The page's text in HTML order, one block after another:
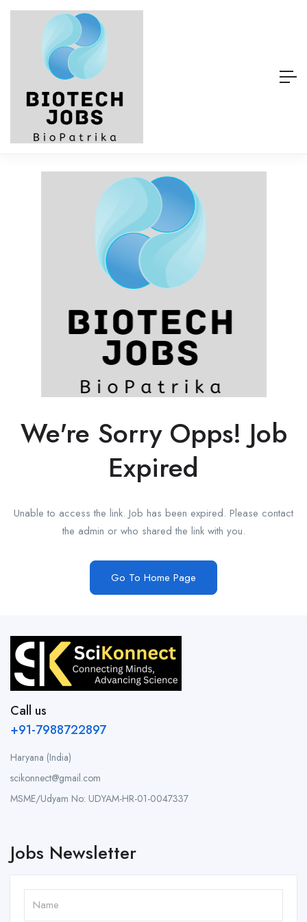
We're Sorry Opps! Job
Expired
Unable to access the link. Job has been expired. Please contact
the admin or who shared the link with you.
Go To Home Page
Call us
+91-7988722897
Haryana (India)
scikonnect@gmail.com
MSME/Udyam No: UDYAM-HR-01-0047337
Jobs Newsletter